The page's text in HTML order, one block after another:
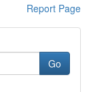
Report Page
Go